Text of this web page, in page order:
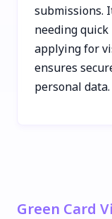
submissions.
needing
applying for
ensures
personal data.
Green Card